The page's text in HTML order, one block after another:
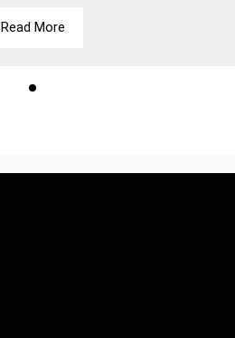
Read More